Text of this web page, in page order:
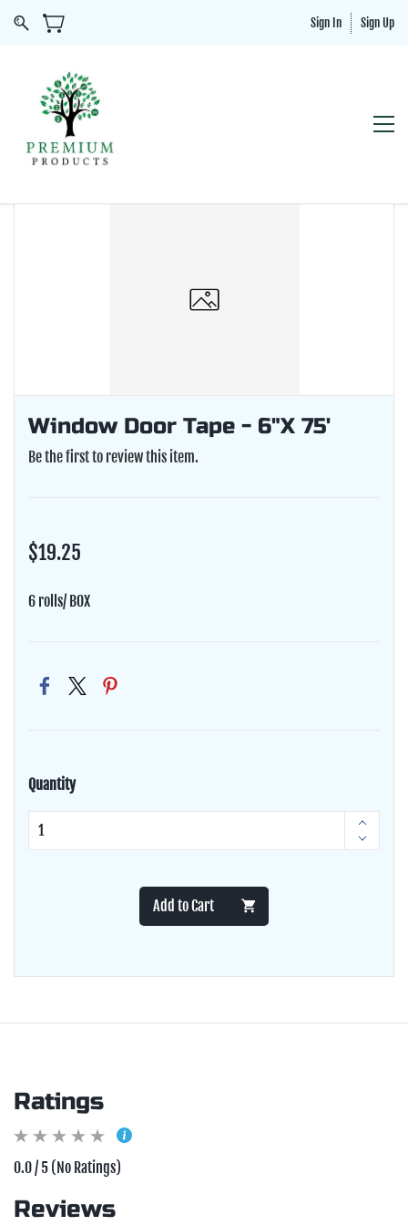
Sign In Sign Up
Window Door Tape - 6"X 75'
Be the first to review this item.
$19.25
6 rolls/ BOX
Quantity
Add to Cart
Ratings
0.0 / 5 (No Ratings)
Reviews